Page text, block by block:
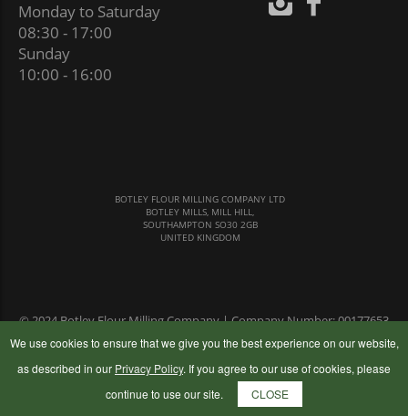
Monday to Saturday
08:30 - 17:00
Sunday
10:00 - 16:00
BOTLEY FLOUR MILLING COMPANY LTD
BOTLEY MILLS, MILL HILL,
SOUTHAMPTON SO30 2GB
UNITED KINGDOM
© 2024 Botley Flour Milling Company | Company Number: 00177653
We use cookies to ensure that we give you the best experience on our website,
as described in our Privacy Policy. If you agree to our use of cookies, please
continue to use our site.
CLOSE